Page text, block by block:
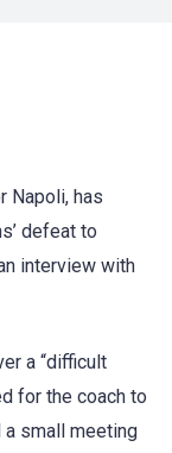
Napoli, has
defeat to
interview with
a “difficult
for the coach to
a small meeting